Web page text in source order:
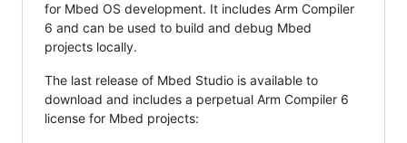
for Mbed OS development. It includes Arm Compiler
6 and can be used to build and debug Mbed
projects locally.
The last release of Mbed Studio is available to
download and includes a perpetual Arm Compiler 6
license for Mbed projects: